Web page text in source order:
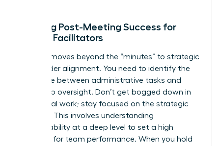
Defining Post-Meeting Success for
Female Facilitators
Success moves beyond the “minutes” to strategic
stakeholder alignment. You need to identify the
difference between administrative tasks and
leadership oversight. Don’t get bogged down in
the clerical work; stay focused on the strategic
direction. This involves understanding
accountability at a deep level to set a high
standard for team performance. When you hold